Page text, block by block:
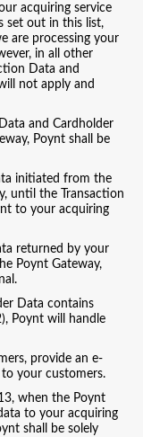
acquiring service
set out in this list,
are processing your
in all other
Data and
not apply and
and Cardholder
Poynt shall be
initiated from the
until the Transaction
to your acquiring
returned by your
Poynt Gateway,
Data contains
Poynt will handle
provide an e-
your customers.
when the Poynt
to your acquiring
shall be solely